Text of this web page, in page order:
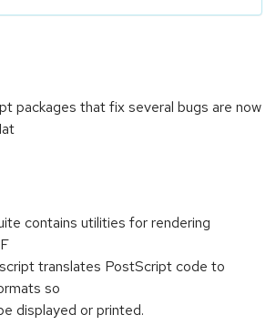
packages that fix several bugs are now
contains utilities for rendering
translates PostScript code to
so
displayed or printed.